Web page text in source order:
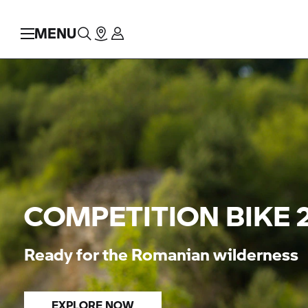
MENU
COMPETITION BIKE
Ready for the Romanian wilderness